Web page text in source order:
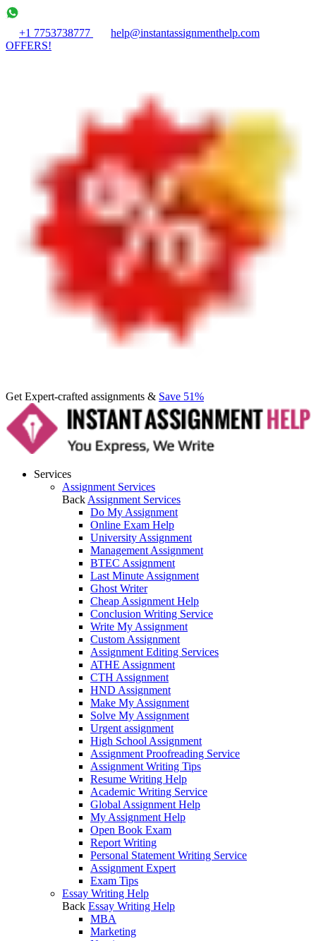
+1 7753738777
help@instantassignmenthelp.com
OFFERS!
Get Expert-crafted assignments & Save 51%
Services
Assignment Services
Back Assignment Services
Do My Assignment
Online Exam Help
University Assignment
Management Assignment
BTEC Assignment
Last Minute Assignment
Ghost Writer
Cheap Assignment Help
Conclusion Writing Service
Write My Assignment
Custom Assignment
Assignment Editing Services
ATHE Assignment
CTH Assignment
HND Assignment
Make My Assignment
Solve My Assignment
Urgent assignment
High School Assignment
Assignment Proofreading Service
Assignment Writing Tips
Resume Writing Help
Academic Writing Service
Global Assignment Help
My Assignment Help
Open Book Exam
Report Writing
Personal Statement Writing Service
Assignment Expert
Exam Tips
Essay Writing Help
Back Essay Writing Help
MBA
Marketing